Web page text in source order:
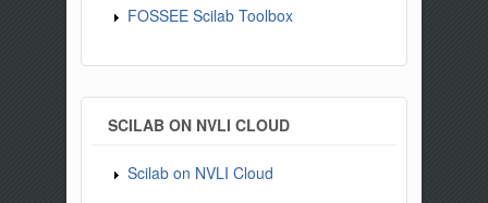
FOSSEE Scilab Toolbox
SCILAB ON NVLI CLOUD
Scilab on NVLI Cloud